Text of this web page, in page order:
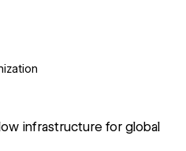
infrastructure for global